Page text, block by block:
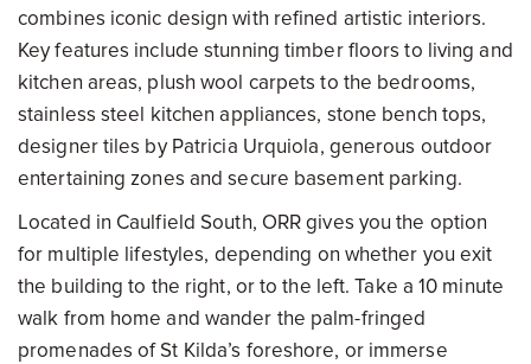
combines iconic design with refined artistic interiors.
Key features include stunning timber floors to living and
kitchen areas, plush wool carpets to the bedrooms,
stainless steel kitchen appliances, stone bench tops,
designer tiles by Patricia Urquiola, generous outdoor
entertaining zones and secure basement parking.
Located in Caulfield South, ORR gives you the option
for multiple lifestyles, depending on whether you exit
the building to the right, or to the left. Take a 10 minute
walk from home and wander the palm-fringed
promenades of St Kilda’s foreshore, or immerse